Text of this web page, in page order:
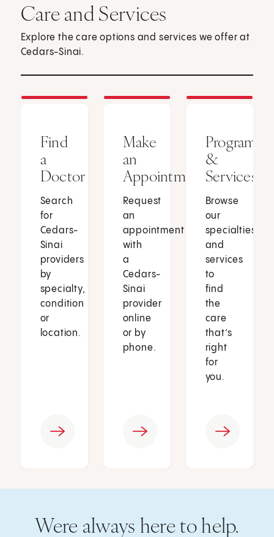
Care and Services
Explore the care options and services we offer at
Cedars-Sinai.
Find
a
Doctor
Search
for
Cedars-
Sinai
providers
by
specialty,
condition
or
location.
Make
an
Appointment
Request
an
appointment
with
a
Cedars-
Sinai
provider
online
or by
phone.
Programs
&
Services
Browse
our
specialties
and
services
to
find
the
care
that’s
right
for
you.
Were always here to help.